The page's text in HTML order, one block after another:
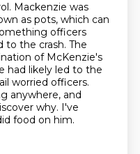
Mackenzie was
as pots, which can
officers
to the crash. The
of McKenzie's
had likely led to the
worried officers.
anywhere, and
why. I've
food on him.